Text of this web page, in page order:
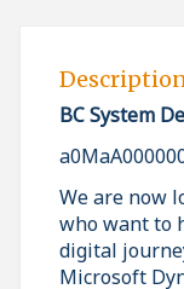
BC System
We are now
who want to
digital
Microsoft